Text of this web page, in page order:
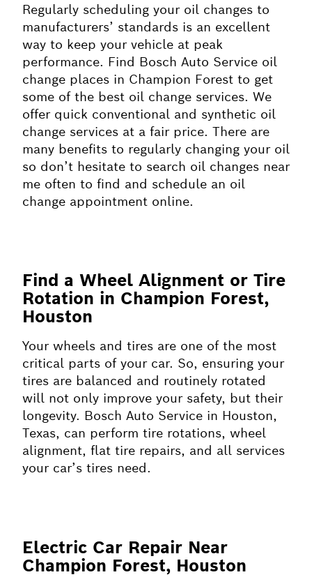
Regularly scheduling your oil changes to
manufacturers’ standards is an excellent
way to keep your vehicle at peak
performance. Find Bosch Auto Service oil
change places in Champion Forest to get
some of the best oil change services. We
offer quick conventional and synthetic oil
change services at a fair price. There are
many benefits to regularly changing your oil
so don’t hesitate to search oil changes near
me often to find and schedule an oil
change appointment online.
Find a Wheel Alignment or Tire
Rotation in Champion Forest,
Houston
Your wheels and tires are one of the most
critical parts of your car. So, ensuring your
tires are balanced and routinely rotated
will not only improve your safety, but their
longevity. Bosch Auto Service in Houston,
Texas, can perform tire rotations, wheel
alignment, flat tire repairs, and all services
your car’s tires need.
Electric Car Repair Near
Champion Forest, Houston